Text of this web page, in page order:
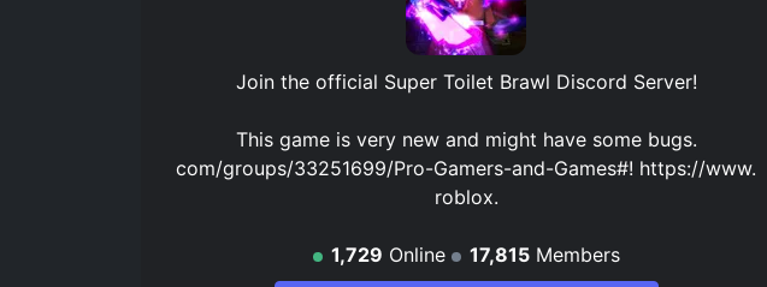
Join the official Super Toilet Brawl Discord Server!
This game is very new and might have some bugs.
com/groups/33251699/Pro-Gamers-and-Games#! https://www.
roblox.
1,729 Online 17,815Members